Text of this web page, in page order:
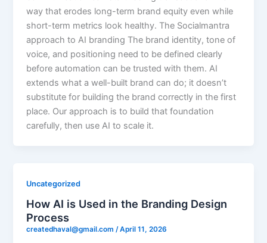
way that erodes long-term brand equity even while
short-term metrics look healthy. The Socialmantra
approach to AI branding The brand identity, tone of
voice, and positioning need to be defined clearly
before automation can be trusted with them. AI
extends what a well-built brand can do; it doesn’t
substitute for building the brand correctly in the first
place. Our approach is to build that foundation
carefully, then use AI to scale it.
Uncategorized
How AI is Used in the Branding Design
Process
createdhaval@gmail.com/April 11, 2026